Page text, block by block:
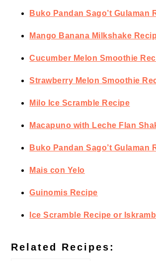
Buko Pandan Sago’t Gulaman
Mango Banana Milkshake
Cucumber Melon Smoothie
Strawberry Melon Smoothie
Milo Ice Scramble Recipe
Macapuno with Leche Flan
Buko Pandan Sago’t Gulaman
Mais con Yelo
Guinomis Recipe
Ice Scramble Recipe or
Related Recipes: